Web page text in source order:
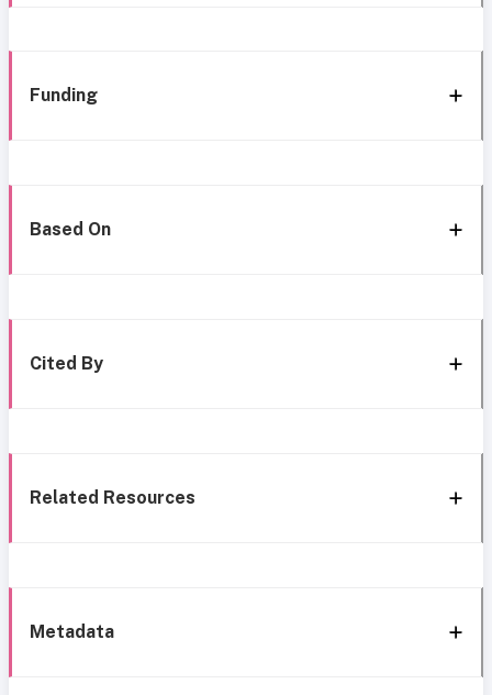
Funding
Based On
Cited By
Related Resources
Metadata